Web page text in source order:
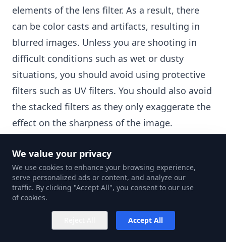
elements of the lens filter. As a result, there
can be color casts and artifacts, resulting in
blurred images. Unless you are shooting in
difficult conditions such as wet or dusty
situations, you should avoid using protective
filters such as UV filters. You should also avoid
the stacked filters as they only exaggerate the
effect on the sharpness of the image.
Connected photography means using a third-
party photo editing app like Capture One to
view and compose your photos. This can be of
great help if you are not familiar with the
different settings of the camera model you are
We value your privacy
We use cookies to enhance your browsing experience,
serve personalized ads or content, and analyze our
traffic. By clicking "Accept All", you consent to our use
of cookies.
Accept All